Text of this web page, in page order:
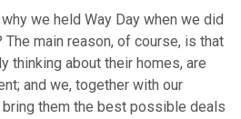
we held Way Day when we did
main reason, of course, is that
thinking about their homes, are
and we, together with our
them the best possible deals